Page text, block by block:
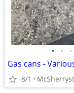
• • •
Gas cans -
8/1